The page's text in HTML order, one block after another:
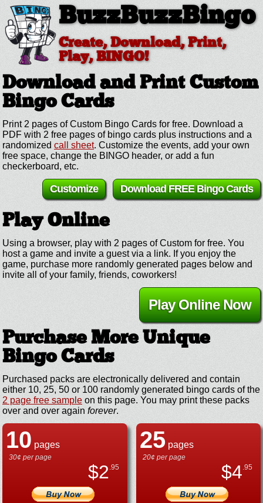
BuzzBuzzBingo
Create, Download, Print,
Play, BINGO!
Download and Print Custom
Bingo Cards
Print 2 pages of Custom Bingo Cards for free. Download a
PDF with 2 free pages of bingo cards plus instructions and a
randomized call sheet. Customize the events, add your own
free space, change the BINGO header, or add a fun
checkerboard, etc.
Download FREE Bingo Cards
Customize
Play Online
Using a browser, play with 2 pages of Custom for free. You
host a game and invite a guest via a link. If you enjoy the
game, purchase more randomly generated pages below and
invite all of your family, friends, coworkers!
Play Online Now
Purchase More Unique
Bingo Cards
Purchased packs are electronically delivered and contain
either 10, 25, 50 or 100 randomly generated bingo cards of the
2 page free sample on this page. You may print these packs
over and over again forever.
10 pages
30¢ per page
$2.95
25pages
20¢ per page
$4.95